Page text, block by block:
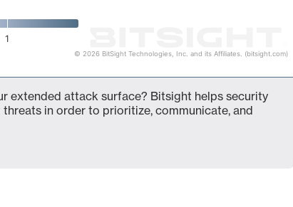
1
© 2026 BitSight Technologies, Inc. and its Affiliates. (bitsight.com)
extended attack surface? Bitsight helps security
in order to prioritize, communicate, and